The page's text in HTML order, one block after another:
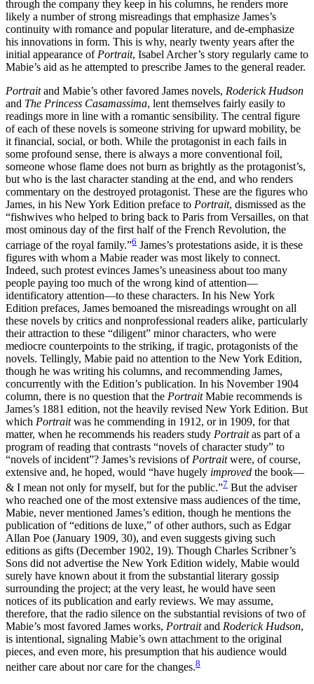
through the company they keep in his columns, he renders more
likely a number of strong misreadings that emphasize James’s
continuity with romance and popular literature, and de-emphasize
his innovations in form. This is why, nearly twenty years after the
initial appearance of Portrait, Isabel Archer’s story regularly came to
Mabie’s aid as he attempted to prescribe James to the general reader.
Portraitand Mabie’s other favored James novels, Roderick Hudson
and The Princess Casamassima, lent themselves fairly easily to
readings more in line with a romantic sensibility. The central figure
of each of these novels is someone striving for upward mobility, be
it financial, social, or both. While the protagonist in each fails in
some profound sense, there is always a more conventional foil,
someone whose flame does not burn as brightly as the protagonist’s,
but who is the last character standing at the end, and who renders
commentary on the destroyed protagonist. These are the figures who
James, in his New York Edition preface to Portrait, dismissed as the
“fishwives who helped to bring back to Paris from Versailles, on that
most ominous day of the first half of the French Revolution, the
carriage of the royal family.”6 James’s protestations aside, it is these
figures with whom a Mabie reader was most likely to connect.
Indeed, such protest evinces James’s uneasiness about too many
people paying too much of the wrong kind of attention—
identificatory attention—to these characters. In his New York
Edition prefaces, James bemoaned the misreadings wrought on all
these novels by critics and nonprofessional readers alike, particularly
their attraction to these “diligent” minor characters, who were
mediocre counterpoints to the striking, if tragic, protagonists of the
novels. Tellingly, Mabie paid no attention to the New York Edition,
though he was writing his columns, and recommending James,
concurrently with the Edition’s publication. In his November 1904
column, there is no question that the PortraitMabie recommends is
James’s 1881 edition, not the heavily revised New York Edition. But
which Portraitwas he commending in 1912, or in 1909, for that
matter, when he recommends his readers study Portraitas part of a
program of reading that contrasts “novels of character study” to
“novels of incident”? James’s revisions of Portraitwere, of course,
extensive and, he hoped, would “have hugely improved the book—
& I mean not only for myself, but for the public.”7 But the adviser
who reached one of the most extensive mass audiences of the time,
Mabie, never mentioned James’s edition, though he mentions the
publication of “editions de luxe,” of other authors, such as Edgar
Allan Poe (January 1909, 30), and even suggests giving such
editions as gifts (December 1902, 19). Though Charles Scribner’s
Sons did not advertise the New York Edition widely, Mabie would
surely have known about it from the substantial literary gossip
surrounding the project; at the very least, he would have seen
notices of its publication and early reviews. We may assume,
therefore, that the radio silence on the substantial revisions of two of
Mabie’s most favored James works, Portraitand Roderick Hudson,
is intentional, signaling Mabie’s own attachment to the original
pieces, and even more, his presumption that his audience would
neither care about nor care for the changes.8